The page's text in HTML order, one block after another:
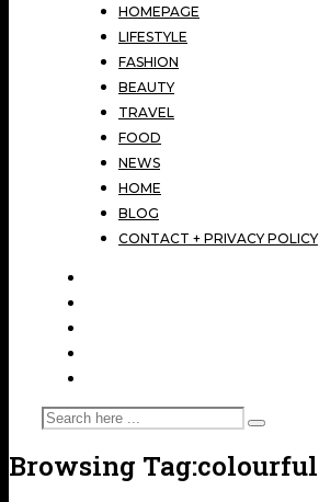
HOMEPAGE
LIFESTYLE
FASHION
BEAUTY
TRAVEL
FOOD
NEWS
HOME
BLOG
CONTACT + PRIVACY POLICY
Browsing Tag:colourful